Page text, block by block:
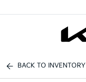
BACK TO INVENTORY